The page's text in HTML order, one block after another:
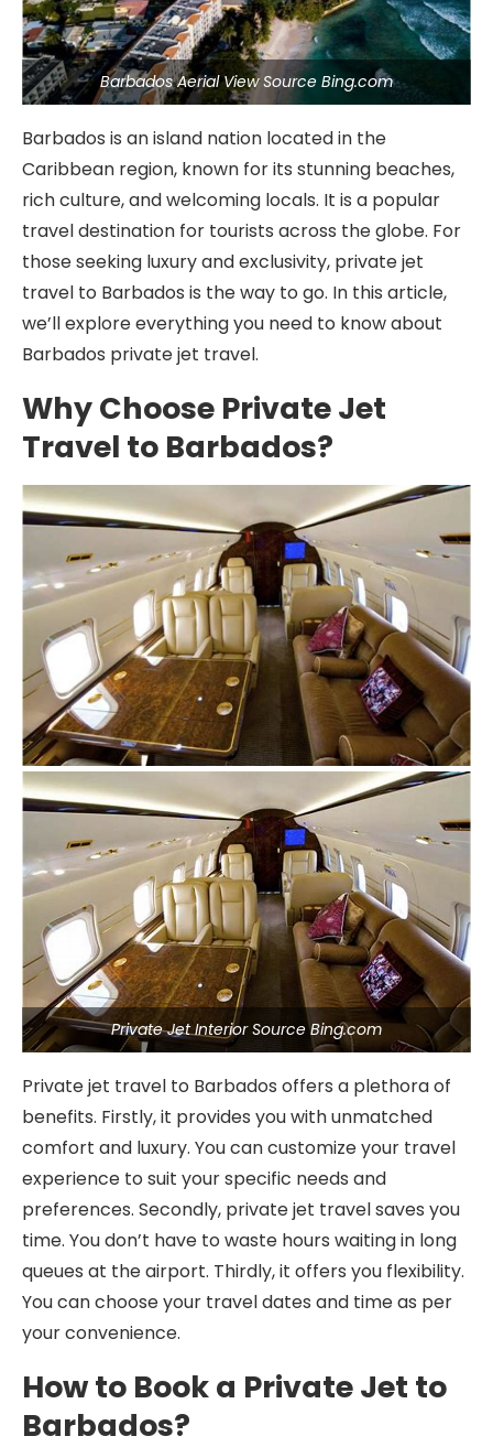
Barbados Aerial View Source Bing.com
Barbados is an island nation located in the
Caribbean region, known for its stunning beaches,
rich culture, and welcoming locals. It is a popular
travel destination for tourists across the globe. For
those seeking luxury and exclusivity, private jet
travel to Barbados is the way to go. In this article,
we’ll explore everything you need to know about
Barbados private jet travel.
Why Choose Private Jet
Travel to Barbados?
Private Jet Interior Source Bing.com
Private jet travel to Barbados offers a plethora of
benefits. Firstly, it provides you with unmatched
comfort and luxury. You can customize your travel
experience to suit your specific needs and
preferences. Secondly, private jet travel saves you
time. You don’t have to waste hours waiting in long
queues at the airport. Thirdly, it offers you flexibility.
You can choose your travel dates and time as per
your convenience.
How to Book a Private Jet to
Barbados?